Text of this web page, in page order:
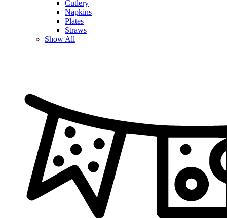
Cutlery
Napkins
Plates
Straws
Show All